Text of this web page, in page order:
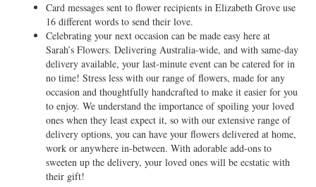
Card messages sent to flower recipients in Elizabeth Grove use
16 different words to send their love.
Celebrating your next occasion can be made easy here at
Sarah’s Flowers. Delivering Australia-wide, and with same-day
delivery available, your last-minute event can be catered for in
no time! Stress less with our range of flowers, made for any
occasion and thoughtfully handcrafted to make it easier for you
to enjoy. We understand the importance of spoiling your loved
ones when they least expect it, so with our extensive range of
delivery options, you can have your flowers delivered at home,
work or anywhere in-between. With adorable add-ons to
sweeten up the delivery, your loved ones will be ecstatic with
their gift!